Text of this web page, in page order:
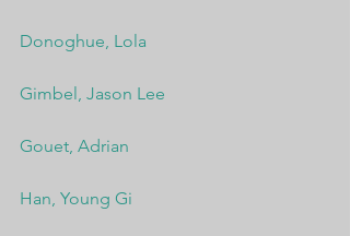
Donoghue, Lola
Gimbel, Jason Lee
Gouet, Adrian
Han, Young Gi